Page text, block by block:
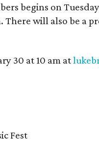
begins on
There will also be a
30 at 10 am at
Fest